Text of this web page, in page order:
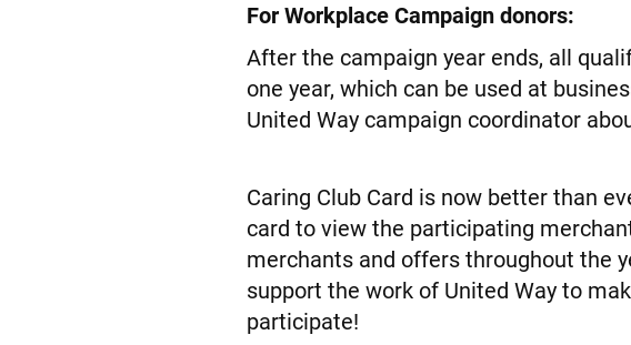
For Workplace Campaign donors:
After the campaign year ends, all
one year, which can be used at
United Way campaign coordinator
Caring Club Card is now better than
card to view the participating
merchants and offers throughout the
support the work of United Way to
participate!